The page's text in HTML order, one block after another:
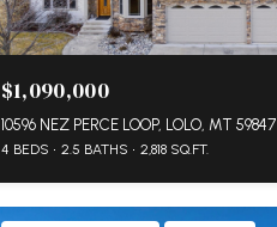
$1,090,000
10596 NEZ PERCE LOOP, LOLO, MT 59847
4 BEDS 2.5 BATHS 2,818 SQ.FT.